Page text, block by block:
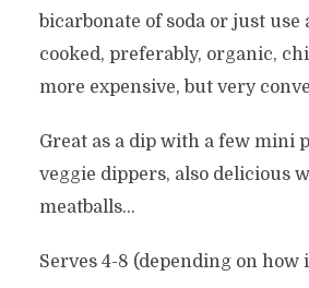
bicarbonate of soda or just use
cooked, preferably, organic,
more expensive, but very
Great as a dip with a few mini
veggie dippers, also delicious
meatballs…
Serves 4-8 (depending on how